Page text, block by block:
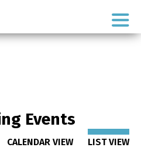
Events
CALENDAR VIEW LIST VIEW